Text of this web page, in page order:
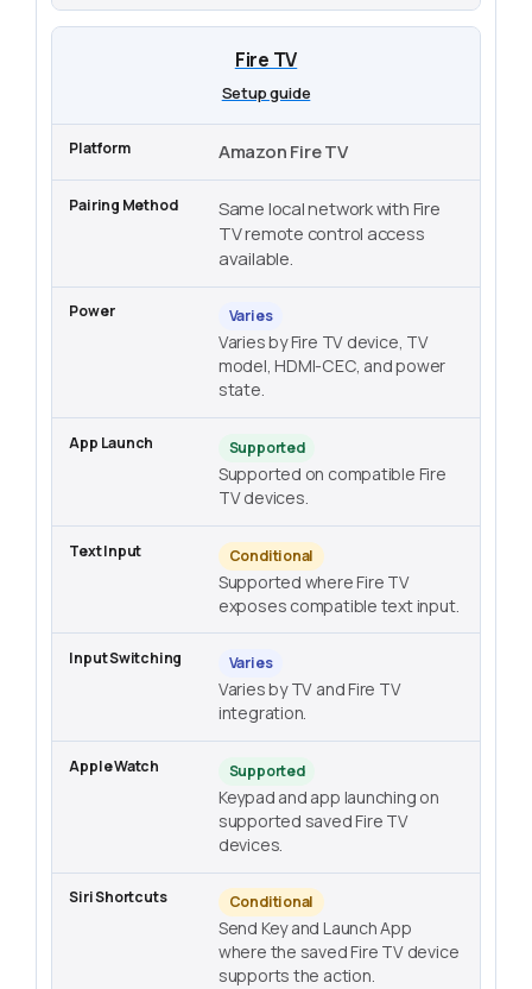
Fire TV
Setup guide
Amazon Fire TV
Same local network with Fire
TV remote control access
available.
Varies
Varies by Fire TV device, TV
model, HDMI-CEC, and power
state.
Supported
Supported on compatible Fire
TV devices.
Conditional
Supported where Fire TV
exposes compatible text input.
Varies
Varies by TV and Fire TV
integration.
Supported
Keypad and app launching on
supported saved Fire TV
devices.
Conditional
Send Key and Launch App
where the saved Fire TV device
supports the action.